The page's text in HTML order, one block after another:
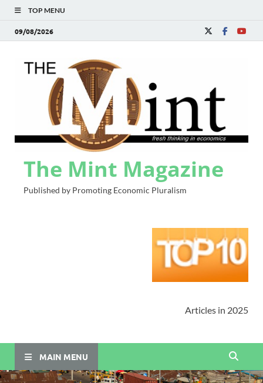
TOP MENU
09/08/2026
The Mint Magazine
Published by Promoting Economic Pluralism
Articles in 2025
MAIN MENU